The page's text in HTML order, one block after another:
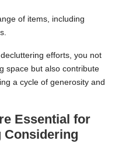
of items, including
efforts, you not
space but also contribute
a cycle of generosity and
Essential for
Considering